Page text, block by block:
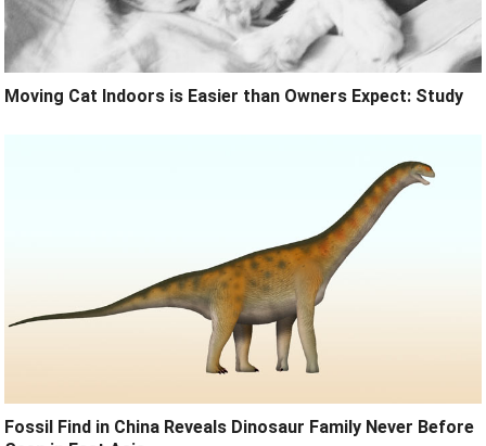
Moving Cat Indoors is Easier than Owners Expect: Study
Fossil Find in China Reveals Dinosaur Family Never Before